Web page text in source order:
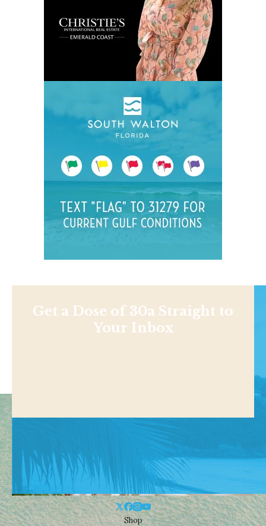
Get a Dose of 30a Straight to
Your Inbox
Shop